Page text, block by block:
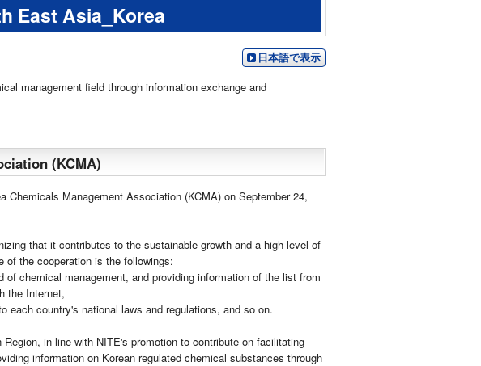
East Asia_Korea
日本語で表示
management field through information exchange and
(KCMA)
Chemicals Management Association (KCMA) on September 24,
that it contributes to the sustainable growth and a high level of
of the cooperation is the followings:
chemical management, and providing information of the list from
the Internet,
each country's national laws and regulations, and so on.
in line with NITE's promotion to contribute on facilitating
information on Korean regulated chemical substances through